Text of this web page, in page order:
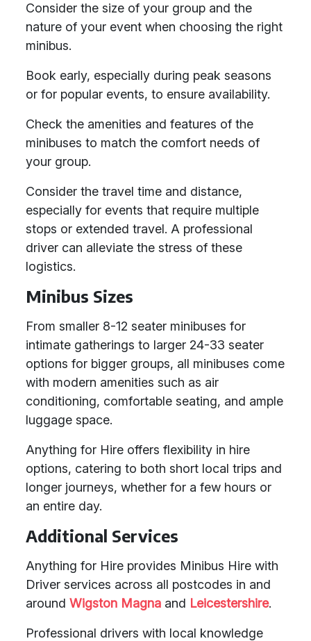
Consider the size of your group and the
nature of your event when choosing the right
minibus.
Book early, especially during peak seasons
or for popular events, to ensure availability.
Check the amenities and features of the
minibuses to match the comfort needs of
your group.
Consider the travel time and distance,
especially for events that require multiple
stops or extended travel. A professional
driver can alleviate the stress of these
logistics.
Minibus Sizes
From smaller 8-12 seater minibuses for
intimate gatherings to larger 24-33 seater
options for bigger groups, all minibuses come
with modern amenities such as air
conditioning, comfortable seating, and ample
luggage space.
Anything for Hire offers flexibility in hire
options, catering to both short local trips and
longer journeys, whether for a few hours or
an entire day.
Additional Services
Anything for Hire provides Minibus Hire with
Driver services across all postcodes in and
around Wigston Magna and Leicestershire.
Professional drivers with local knowledge